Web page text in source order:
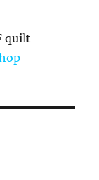
quilt